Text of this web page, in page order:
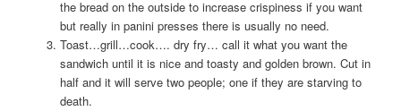
the bread on the outside to increase crispiness if you want
but really in panini presses there is usually no need.
Toast…grill…cook…. dry fry… call it what you want the
sandwich until it is nice and toasty and golden brown. Cut in
half and it will serve two people; one if they are starving to
death.